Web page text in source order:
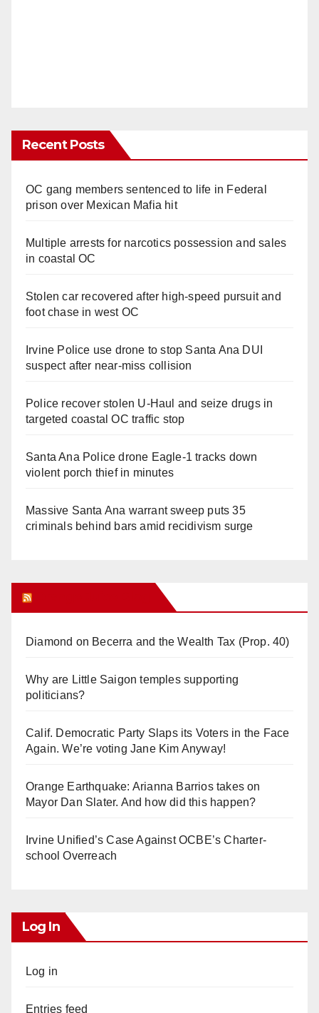
Recent Posts
OC gang members sentenced to life in Federal
prison over Mexican Mafia hit
Multiple arrests for narcotics possession and sales
in coastal OC
Stolen car recovered after high-speed pursuit and
foot chase in west OC
Irvine Police use drone to stop Santa Ana DUI
suspect after near-miss collision
Police recover stolen U-Haul and seize drugs in
targeted coastal OC traffic stop
Santa Ana Police drone Eagle-1 tracks down
violent porch thief in minutes
Massive Santa Ana warrant sweep puts 35
criminals behind bars amid recidivism surge
Diamond on Becerra and the Wealth Tax (Prop. 40)
Why are Little Saigon temples supporting
politicians?
Calif. Democratic Party Slaps its Voters in the Face
Again. We’re voting Jane Kim Anyway!
Orange Earthquake: Arianna Barrios takes on
Mayor Dan Slater. And how did this happen?
Irvine Unified’s Case Against OCBE’s Charter-
school Overreach
Log In
Log in
Entries feed